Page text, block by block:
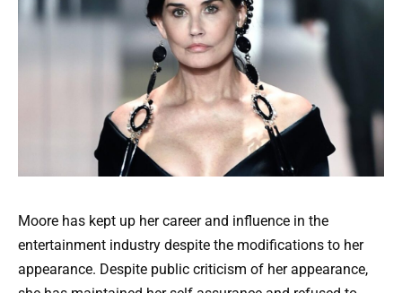
Moore has kept up her career and influence in the
entertainment industry despite the modifications to her
appearance. Despite public criticism of her appearance,